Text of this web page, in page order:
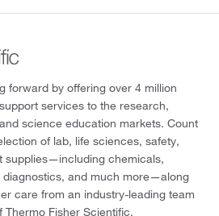
forward by offering over 4 million
services to the research,
science education markets. Count
of lab, life sciences, safety,
supplies—including chemicals,
diagnostics, and much more—along
care from an industry-leading team
Thermo Fisher Scientific.